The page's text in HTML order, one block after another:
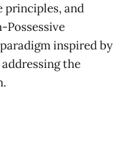
principles, and
inspired by
the